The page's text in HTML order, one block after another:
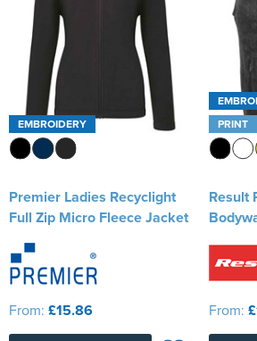
EMBROIDERY
Premier Ladies Recyclight
Full Zip Micro Fleece Jacket
From: £15.86
PRINT
Result
From: